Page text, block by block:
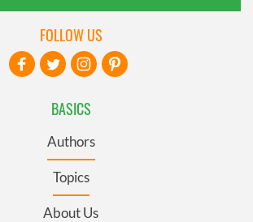
BASICS
Authors
Topics
About Us
FOLLOW US